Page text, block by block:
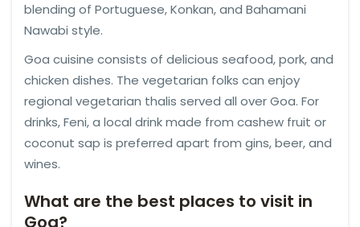
blending of Portuguese, Konkan, and Bahamani
Nawabi style.
Goa cuisine consists of delicious seafood, pork, and
chicken dishes. The vegetarian folks can enjoy
regional vegetarian thalis served all over Goa. For
drinks, Feni, a local drink made from cashew fruit or
coconut sap is preferred apart from gins, beer, and
wines.
What are the best places to visit in